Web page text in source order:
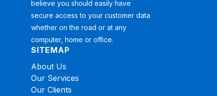
believe you should easily have
secure access to your customer data
whether on the road or at any
computer, home or office.
SITEMAP
About Us
Our Services
Our Clients